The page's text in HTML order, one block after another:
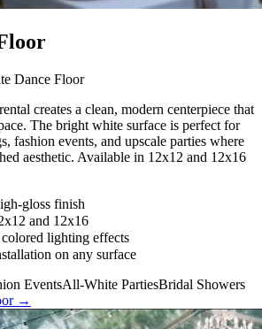
Dance Floor
creates a clean, modern centerpiece that
The bright white surface is perfect for
fashion events, and upscale parties where
aesthetic. Available in 12x12 and 12x16
gloss finish
and 12x16
lighting effects
on any surface
EventsAll-White PartiesBridal Showers
→